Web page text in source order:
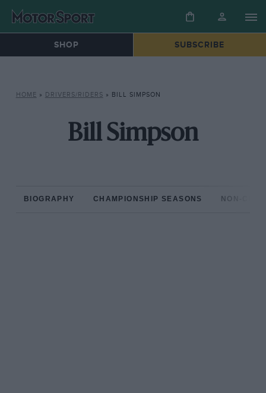
SHOP SUBSCRIBE
HOME » DRIVERS/RIDERS » BILL SIMPSON
Bill Simpson
BIOGRAPHY CHAMPIONSHIP SEASONS NON-